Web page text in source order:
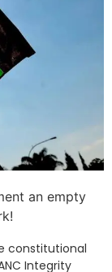
an empty
constitutional
Integrity